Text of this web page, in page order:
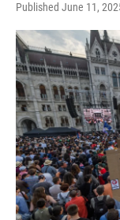
Published June 11,